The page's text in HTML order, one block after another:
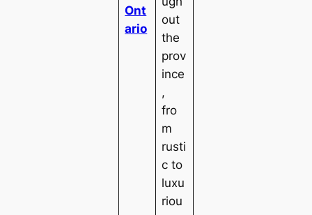
Ont
ario
out
the
prov
ince
,
fro
m
rusti
c to
luxu
riou